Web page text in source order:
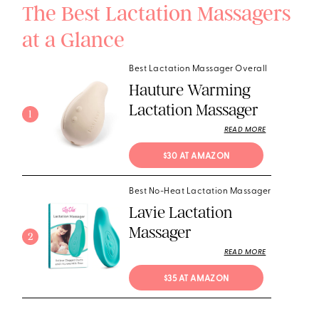
The Best Lactation Massagers
at a Glance
1
Best Lactation Massager Overall
Hauture Warming
Lactation Massager
READ MORE
$30 AT AMAZON
2
Best No-Heat Lactation Massager
Lavie Lactation
Massager
READ MORE
$35 AT AMAZON